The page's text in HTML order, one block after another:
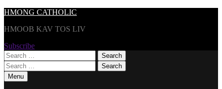
Skip
content
HMONG CATHOLIC
HMOOB KAV TOS LIV
Subscribe
Search
for:
Search
for:Menu